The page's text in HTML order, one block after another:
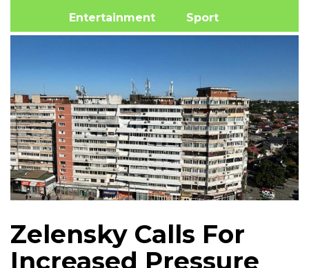
Entertainment Sport
Zelensky Calls For
Increased Pressure